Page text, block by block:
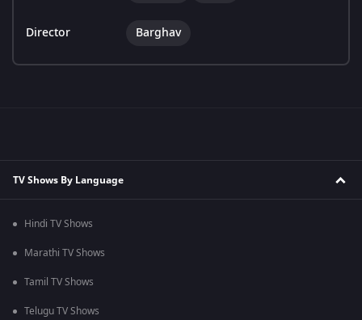
Director Barghav
TV Shows By Language
Hindi TV Shows
Marathi TV Shows
Tamil TV Shows
Telugu TV Shows